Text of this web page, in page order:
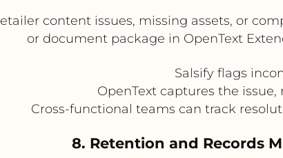
content issues, missing assets, or
or document package in OpenText
Salsify flags
OpenText captures the
Cross-functional teams can track
8. Retention and Records